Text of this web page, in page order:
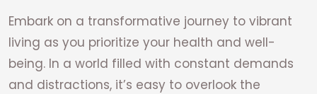
Embark on a transformative journey to vibrant
living as you prioritize your health and well-
being. In a world filled with constant demands
and distractions, it’s easy to overlook the